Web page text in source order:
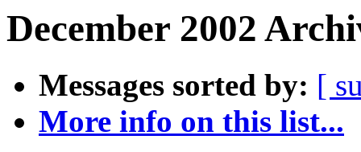
December 2002
Messages sorted by: [
More info on this list...